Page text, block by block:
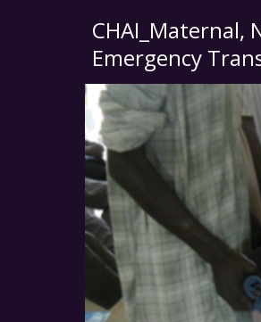
CHAI_Maternal,
Emergency